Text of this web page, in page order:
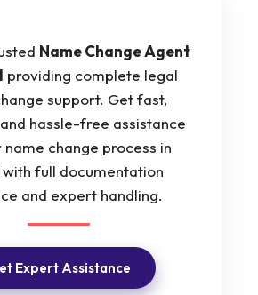
Name Change Agent
providing complete legal
support. Get fast,
hassle-free assistance
change process in
with full documentation
and expert handling.
Expert Assistance